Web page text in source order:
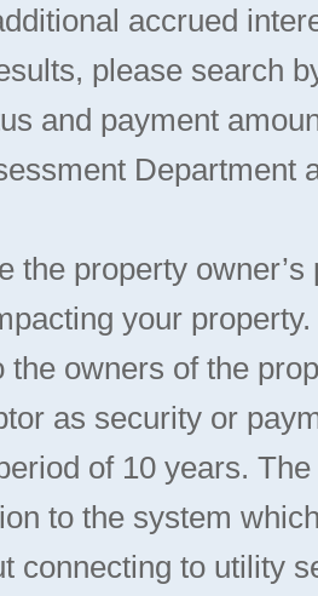
accrued
please search
and payment
Department
the property
your
the owners of the
as security or
of 10 years.
to the system
connecting to utility